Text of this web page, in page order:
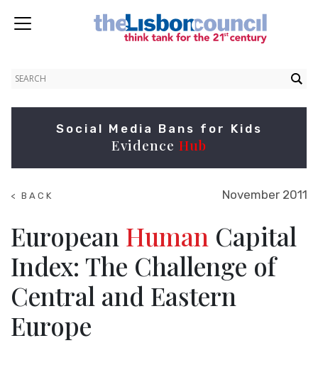
Social Media Bans for Kids
Evidence Hub
< BACK
November 2011
European Human Capital
Index: The Challenge of
Central and Eastern
Europe